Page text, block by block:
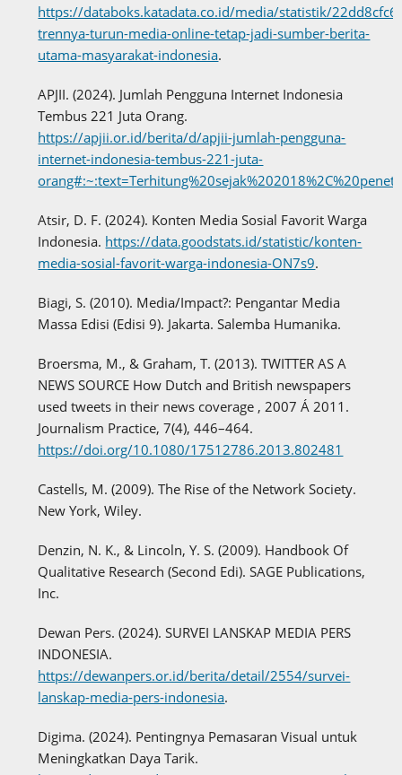
https://databoks.katadata.co.id/media/statistik/
trennya-turun-media-online-tetap-jadi-sumber-berita-
utama-masyarakat-indonesia.
APJII. (2024). Jumlah Pengguna Internet Indonesia
Tembus 221 Juta Orang.
https://apjii.or.id/berita/d/apjii-jumlah-pengguna-
internet-indonesia-tembus-221-juta-
Atsir, D. F. (2024). Konten Media Sosial Favorit Warga
Indonesia. https://data.goodstats.id/statistic/konten-
media-sosial-favorit-warga-indonesia-ON7s9.
Biagi, S. (2010). Media/Impact?: Pengantar Media
Massa Edisi (Edisi 9). Jakarta. Salemba Humanika.
Broersma, M., & Graham, T. (2013). TWITTER AS A
NEWS SOURCE How Dutch and British newspapers
used tweets in their news coverage , 2007 Á 2011.
Journalism Practice, 7(4), 446–464.
https://doi.org/10.1080/17512786.2013.802481
Castells, M. (2009). The Rise of the Network Society.
New York, Wiley.
Denzin, N. K., & Lincoln, Y. S. (2009). Handbook Of
Qualitative Research (Second Edi). SAGE Publications,
Inc.
Dewan Pers. (2024). SURVEI LANSKAP MEDIA PERS
INDONESIA.
https://dewanpers.or.id/berita/detail/2554/survei-
lanskap-media-pers-indonesia.
Digima. (2024). Pentingnya Pemasaran Visual untuk
Meningkatkan Daya Tarik.